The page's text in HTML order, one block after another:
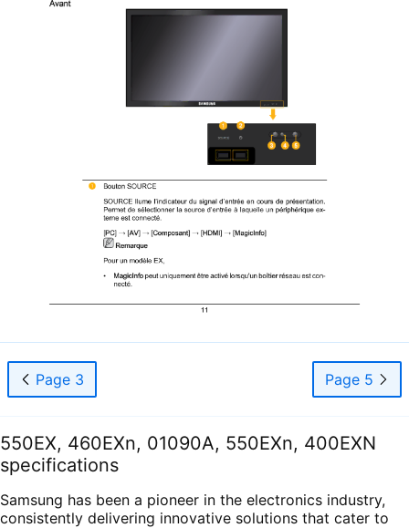
Page 3 Page 5
550EX, 460EXn, 01090A, 550EXn, 400EXN
specifications
Samsung has been a pioneer in the electronics industry,
consistently delivering innovative solutions that cater to